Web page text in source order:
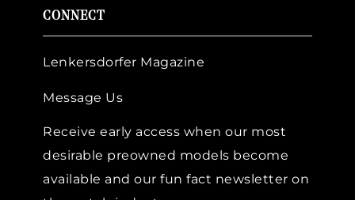
CONNECT
Lenkersdorfer Magazine
Message Us
Receive early access when our most
desirable preowned models become
available and our fun fact newsletter on